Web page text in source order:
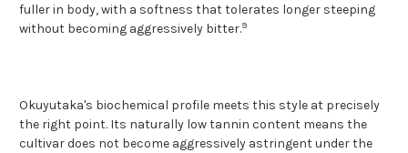
fuller in body, with a softness that tolerates longer steeping
without becoming aggressively bitter.9
Okuyutaka's biochemical profile meets this style at precisely
the right point. Its naturally low tannin content means the
cultivar does not become aggressively astringent under the